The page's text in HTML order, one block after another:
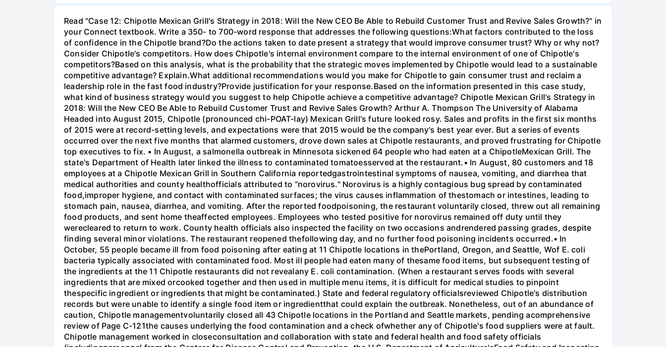
Read "Case 12: Chipotle Mexican Grill's Strategy in 2018: Will the New CEO Be Able to Rebuild Customer Trust and Revive Sales Growth?" in
your Connect textbook. Write a 350- to 700-word response that addresses the following questions:What factors contributed to the loss
of confidence in the Chipotle brand?Do the actions taken to date present a strategy that would improve consumer trust? Why or why not?
Consider Chipotle's competitors. How does Chipotle's internal environment compare to the internal environment of one of Chipotle's
competitors?Based on this analysis, what is the probability that the strategic moves implemented by Chipotle would lead to a sustainable
competitive advantage? Explain.What additional recommendations would you make for Chipotle to gain consumer trust and reclaim a
leadership role in the fast food industry?Provide justification for your response.Based on the information presented in this case study,
what kind of business strategy would you suggest to help Chipotle achieve a competitive advantage? Chipotle Mexican Grill's Strategy in
2018: Will the New CEO Be Able to Rebuild Customer Trust and Revive Sales Growth? Arthur A. Thompson The University of Alabama
Headed into August 2015, Chipotle (pronounced chi-POAT-lay) Mexican Grill's future looked rosy. Sales and profits in the first six months
of 2015 were at record-setting levels, and expectations were that 2015 would be the company's best year ever. But a series of events
occurred over the next five months that alarmed customers, drove down sales at Chipotle restaurants, and proved frustrating for Chipotle
top executives to fix. • In August, a salmonella outbreak in Minnesota sickened 64 people who had eaten at a ChipotleMexican Grill. The
state's Department of Health later linked the illness to contaminated tomatoesserved at the restaurant.• In August, 80 customers and 18
employees at a Chipotle Mexican Grill in Southern California reportedgastrointestinal symptoms of nausea, vomiting, and diarrhea that
medical authorities and county healthofficials attributed to “norovirus." Norovirus is a highly contagious bug spread by contaminated
food,improper hygiene, and contact with contaminated surfaces; the virus causes inflammation of thestomach or intestines, leading to
stomach pain, nausea, diarrhea, and vomiting. After the reported foodpoisoning, the restaurant voluntarily closed, threw out all remaining
food products, and sent home theaffected employees. Employees who tested positive for norovirus remained off duty until they
werecleared to return to work. County health officials also inspected the facility on two occasions andrendered passing grades, despite
finding several minor violations. The restaurant reopened thefollowing day, and no further food poisoning incidents occurred.• In
October, 55 people became ill from food poisoning after eating at 11 Chipotle locations in thePortland, Oregon, and Seattle, Wof E. coli
bacteria typically associated with contaminated food. Most ill people had eaten many of thesame food items, but subsequent testing of
the ingredients at the 11 Chipotle restaurants did not revealany E. coli contamination. (When a restaurant serves foods with several
ingredients that are mixed orcooked together and then used in multiple menu items, it is difficult for medical studies to pinpoint
thespecific ingredient or ingredients that might be contaminated.) State and federal regulatory officialsreviewed Chipotle's distribution
records but were unable to identify a single food item or ingredientthat could explain the outbreak. Nonetheless, out of an abundance of
caution, Chipotle managementvoluntarily closed all 43 Chipotle locations in the Portland and Seattle markets, pending acomprehensive
review of Page C-121the causes underlying the food contamination and a check ofwhether any of Chipotle's food suppliers were at fault.
Chipotle management worked in closeconsultation and collaboration with state and federal health and food safety officials